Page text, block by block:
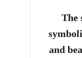
The
and